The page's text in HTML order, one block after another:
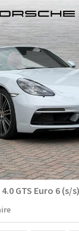
GTS Euro 6 (s/